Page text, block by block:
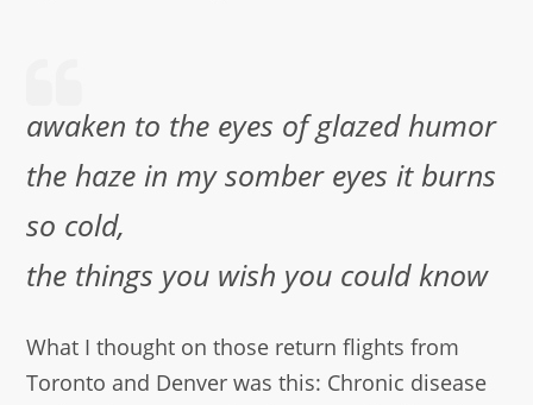
awaken to the eyes of glazed humor
the haze in my somber eyes it burns
so cold,
the things you wish you could know
What I thought on those return flights from
Toronto and Denver was this: Chronic disease